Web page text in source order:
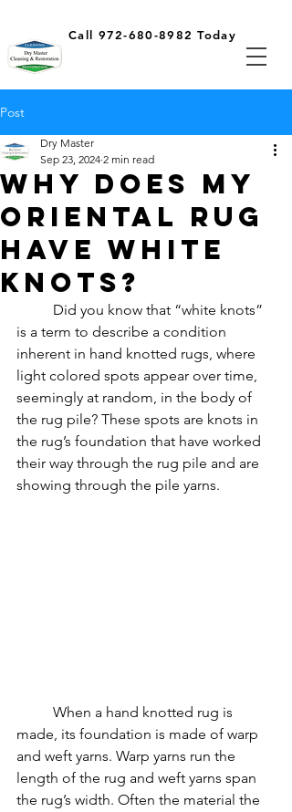
Call 972-680-8982 Today
Post
Why does my
oriental rug
have white
knots?
Dry Master
Sep 23, 2024 2 min read
is a term to describe a condition
inherent in hand knotted rugs, where
light colored spots appear over time,
seemingly at random, in the body of
the rug pile? These spots are knots in
the rug’s foundation that have worked
their way through the rug pile and are
showing through the pile yarns.
made, its foundation is made of warp
and weft yarns. Warp yarns run the
length of the rug and weft yarns span
the rug’s width. Often the material the